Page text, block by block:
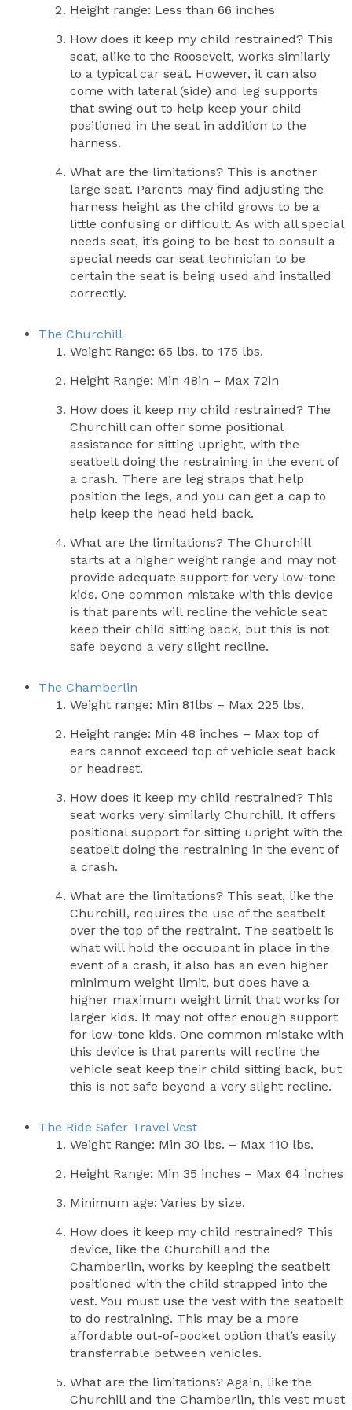
Height range: Less than 66 inches
How does it keep my child restrained? This
seat, alike to the Roosevelt, works similarly
to a typical car seat. However, it can also
come with lateral (side) and leg supports
that swing out to help keep your child
positioned in the seat in addition to the
harness.
What are the limitations? This is another
large seat. Parents may find adjusting the
harness height as the child grows to be a
little confusing or difficult. As with all special
needs seat, it’s going to be best to consult a
special needs car seat technician to be
certain the seat is being used and installed
correctly.
The Churchill
Weight Range: 65 lbs. to 175 lbs.
Height Range: Min 48in – Max 72in
How does it keep my child restrained? The
Churchill can offer some positional
assistance for sitting upright, with the
seatbelt doing the restraining in the event of
a crash. There are leg straps that help
position the legs, and you can get a cap to
help keep the head held back.
What are the limitations? The Churchill
starts at a higher weight range and may not
provide adequate support for very low-tone
kids. One common mistake with this device
is that parents will recline the vehicle seat
keep their child sitting back, but this is not
safe beyond a very slight recline.
The Chamberlin
Weight range: Min 81lbs – Max 225 lbs.
Height range: Min 48 inches – Max top of
ears cannot exceed top of vehicle seat back
or headrest.
How does it keep my child restrained? This
seat works very similarly Churchill. It offers
positional support for sitting upright with the
seatbelt doing the restraining in the event of
a crash.
What are the limitations? This seat, like the
Churchill, requires the use of the seatbelt
over the top of the restraint. The seatbelt is
what will hold the occupant in place in the
event of a crash, it also has an even higher
minimum weight limit, but does have a
higher maximum weight limit that works for
larger kids. It may not offer enough support
for low-tone kids. One common mistake with
this device is that parents will recline the
vehicle seat keep their child sitting back, but
this is not safe beyond a very slight recline.
The Ride Safer Travel Vest
Weight Range: Min 30 lbs. – Max 110 lbs.
Height Range: Min 35 inches – Max 64 inches
Minimum age: Varies by size.
How does it keep my child restrained? This
device, like the Churchill and the
Chamberlin, works by keeping the seatbelt
positioned with the child strapped into the
vest. You must use the vest with the seatbelt
to do restraining. This may be a more
affordable out-of-pocket option that’s easily
transferrable between vehicles.
What are the limitations? Again, like the
Churchill and the Chamberlin, this vest must